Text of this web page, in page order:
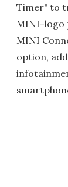
Timer" to
MINI-logo
MINI
option,